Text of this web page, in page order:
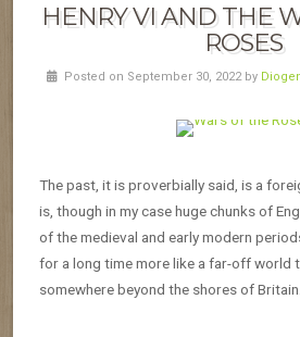
HENRY VI AND THE
ROSES
Posted on September 30, 2022 by
The past, it is proverbially said, is a
is, though in my case huge chunks of
of the medieval and early modern
for a long time more like a far-off world
somewhere beyond the shores of Britain.